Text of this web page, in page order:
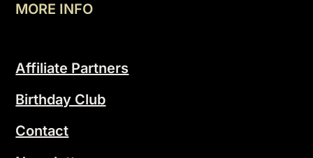
MORE INFO
Affiliate Partners
Birthday Club
Contact